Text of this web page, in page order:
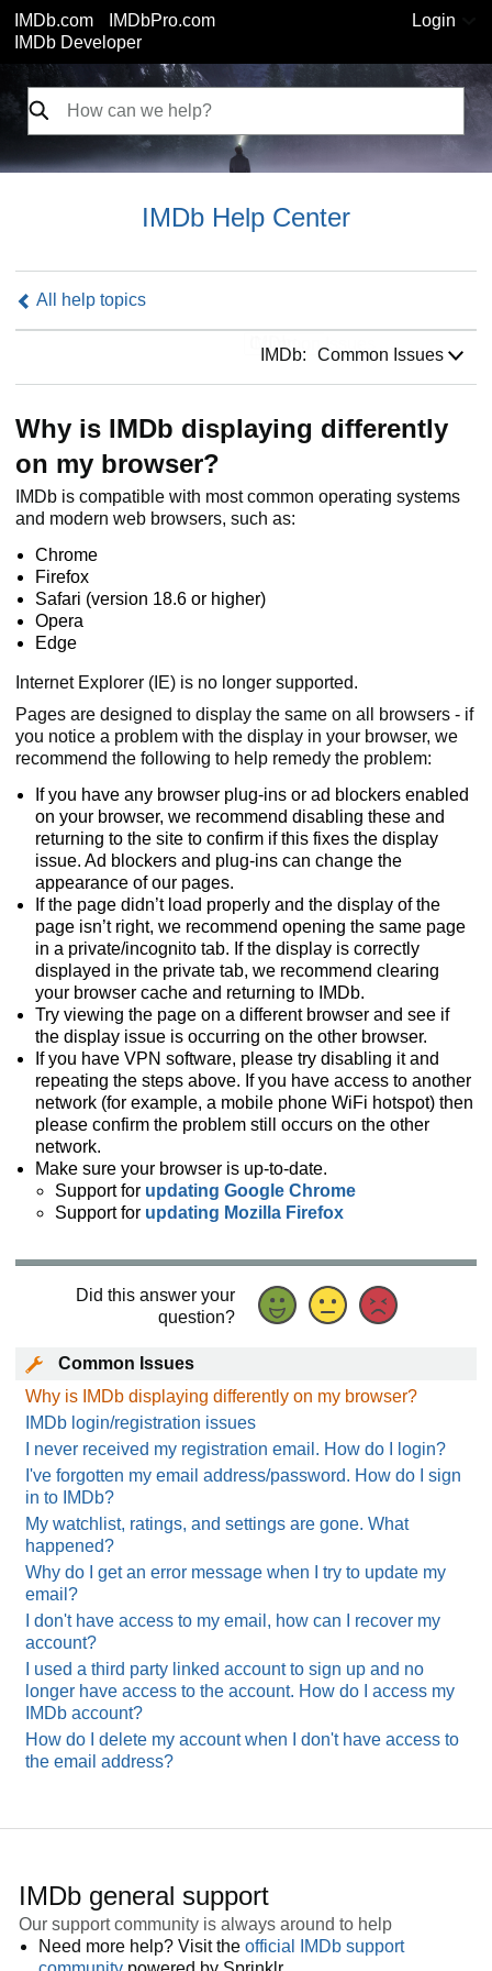
IMDb.com
IMDbPro.com
IMDb Developer
Login
IMDb Help Center
All help topics
IMDb: Common Issues
Why is IMDb displaying differently
on my browser?
IMDb is compatible with most common operating systems
and modern web browsers, such as:
Chrome
Firefox
Safari (version 18.6 or higher)
Opera
Edge
Internet Explorer (IE) is no longer supported.
Pages are designed to display the same on all browsers - if
you notice a problem with the display in your browser, we
recommend the following to help remedy the problem:
If you have any browser plug-ins or ad blockers enabled
on your browser, we recommend disabling these and
returning to the site to confirm if this fixes the display
issue. Ad blockers and plug-ins can change the
appearance of our pages.
If the page didn’t load properly and the display of the
page isn’t right, we recommend opening the same page
in a private/incognito tab. If the display is correctly
displayed in the private tab, we recommend clearing
your browser cache and returning to IMDb.
Try viewing the page on a different browser and see if
the display issue is occurring on the other browser.
If you have VPN software, please try disabling it and
repeating the steps above. If you have access to another
network (for example, a mobile phone WiFi hotspot) then
please confirm the problem still occurs on the other
network.
Make sure your browser is up-to-date.
Support for updating Google Chrome
Support for updating Mozilla Firefox
Did this answer your
question?
Common Issues
Why is IMDb displaying differently on my browser?
IMDb login/registration issues
I never received my registration email. How do I login?
I've forgotten my email address/password. How do I sign
in to IMDb?
My watchlist, ratings, and settings are gone. What
happened?
Why do I get an error message when I try to update my
email?
I don't have access to my email, how can I recover my
account?
I used a third party linked account to sign up and no
longer have access to the account. How do I access my
IMDb account?
How do I delete my account when I don't have access to
the email address?
IMDb general support
Our support community is always around to help
Need more help? Visit the official IMDb support